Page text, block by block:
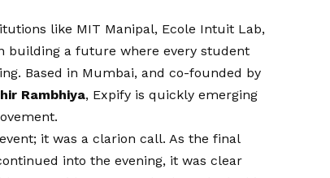
like MIT Manipal, Ecole Intuit Lab,
building a future where every student
Based in Mumbai, and co-founded by
Rambhiya, Expify is quickly emerging
it was a clarion call. As the final
into the evening, it was clear